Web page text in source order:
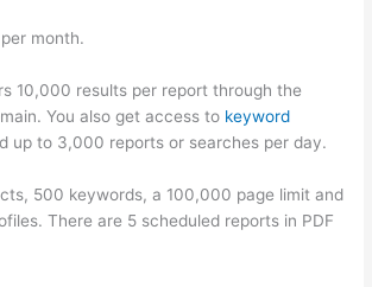
month.
10,000 results per report through the
You also get access to keyword
up to 3,000 reports or searches per day.
500 keywords, a 100,000 page limit and
There are 5 scheduled reports in PDF